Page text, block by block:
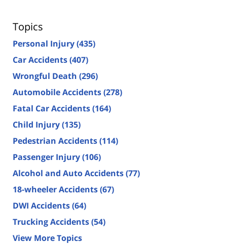
Topics
Personal Injury(435)
Car Accidents(407)
Wrongful Death (296)
Automobile Accidents(278)
Fatal Car Accidents(164)
Child Injury(135)
Pedestrian Accidents(114)
Passenger Injury(106)
Alcohol and Auto Accidents(77)
18-wheeler Accidents(67)
DWI Accidents(64)
Trucking Accidents(54)
View More Topics